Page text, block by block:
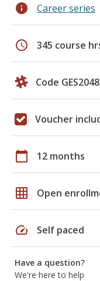
info Career series
schedule 345 course
Code GES2048
Voucher
calendar_today 12 months
grid_on Open
speed Self paced
Have a question?
We're here to help